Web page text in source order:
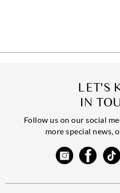
LET'S
IN
Follow us on our social
more special news,